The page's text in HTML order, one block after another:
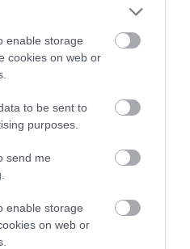
enable storage
cookies on web or
to be sent to
purposes.
send me
enable storage
on web or
prysznic
· 27 MARCA 2020